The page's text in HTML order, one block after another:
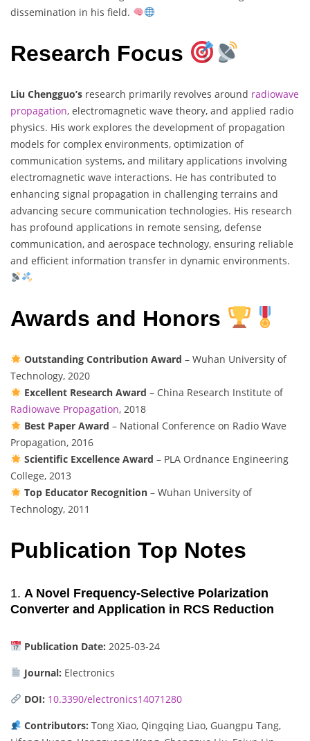
dissemination in his field.
Research Focus
Liu Chengguo’s research primarily revolves around radiowave
propagation, electromagnetic wave theory, and applied radio
physics. His work explores the development of propagation
models for complex environments, optimization of
communication systems, and military applications involving
electromagnetic wave interactions. He has contributed to
enhancing signal propagation in challenging terrains and
advancing secure communication technologies. His research
has profound applications in remote sensing, defense
communication, and aerospace technology, ensuring reliable
and efficient information transfer in dynamic environments.
Awards and Honors
Outstanding Contribution Award – Wuhan University of
Technology, 2020
Excellent Research Award – China Research Institute of
Radiowave Propagation, 2018
Best Paper Award – National Conference on Radio Wave
Propagation, 2016
Scientific Excellence Award – PLA Ordnance Engineering
College, 2013
Top Educator Recognition– Wuhan University of
Technology, 2011
Publication Top Notes
1. A Novel Frequency-Selective Polarization
Converter and Application in RCS Reduction
Publication Date: 2025-03-24
Journal: Electronics
DOI: 10.3390/electronics14071280
Contributors: Tong Xiao, Qingqing Liao, Guangpu Tang,